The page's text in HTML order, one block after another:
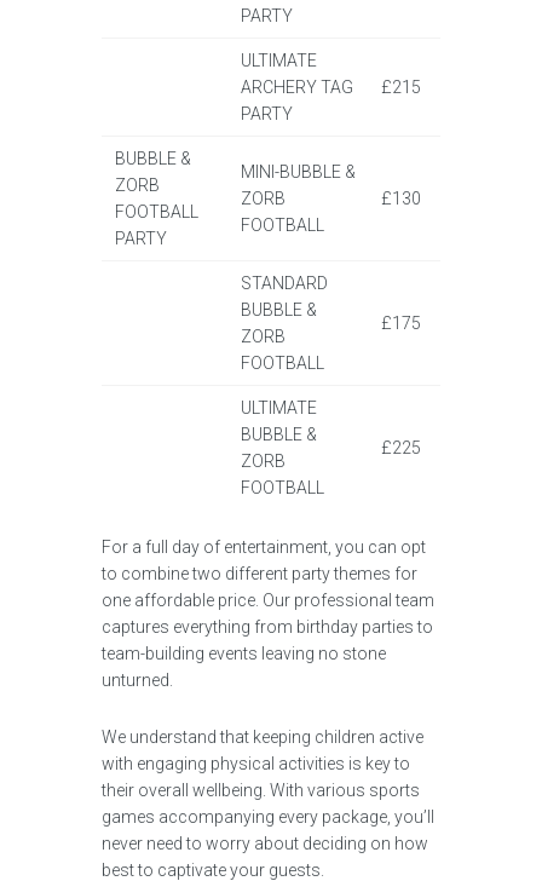
PARTY
ULTIMATE
ARCHERY TAG
PARTY
£215
BUBBLE &
ZORB
FOOTBALL
PARTY
MINI-BUBBLE &
ZORB
FOOTBALL
£130
STANDARD
BUBBLE &
ZORB
FOOTBALL
£175
ULTIMATE
BUBBLE &
ZORB
FOOTBALL
£225
For a full day of entertainment, you can opt
to combine two different party themes for
one affordable price. Our professional team
captures everything from birthday parties to
team-building events leaving no stone
unturned.
We understand that keeping children active
with engaging physical activities is key to
their overall wellbeing. With various sports
games accompanying every package, you’ll
never need to worry about deciding on how
best to captivate your guests.